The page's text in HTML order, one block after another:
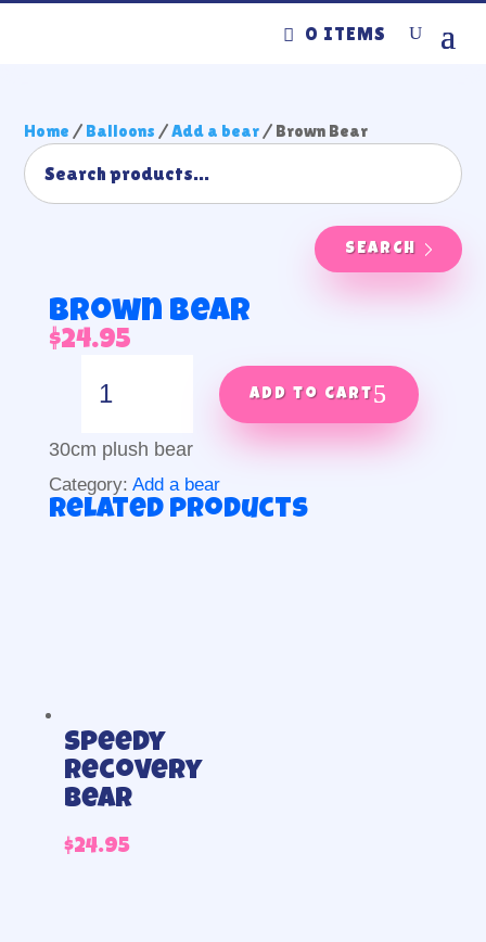
0 ITEMS
Home / Balloons /Add a bear / Brown Bear
SEARCH
Brown Bear
$24.95
Bear
Add to cart
30cm plush bear
Category: Add a bear
Related products
Speedy
Recovery
Bear
$24.95